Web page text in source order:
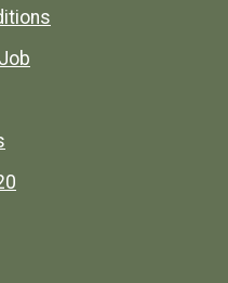
popular county